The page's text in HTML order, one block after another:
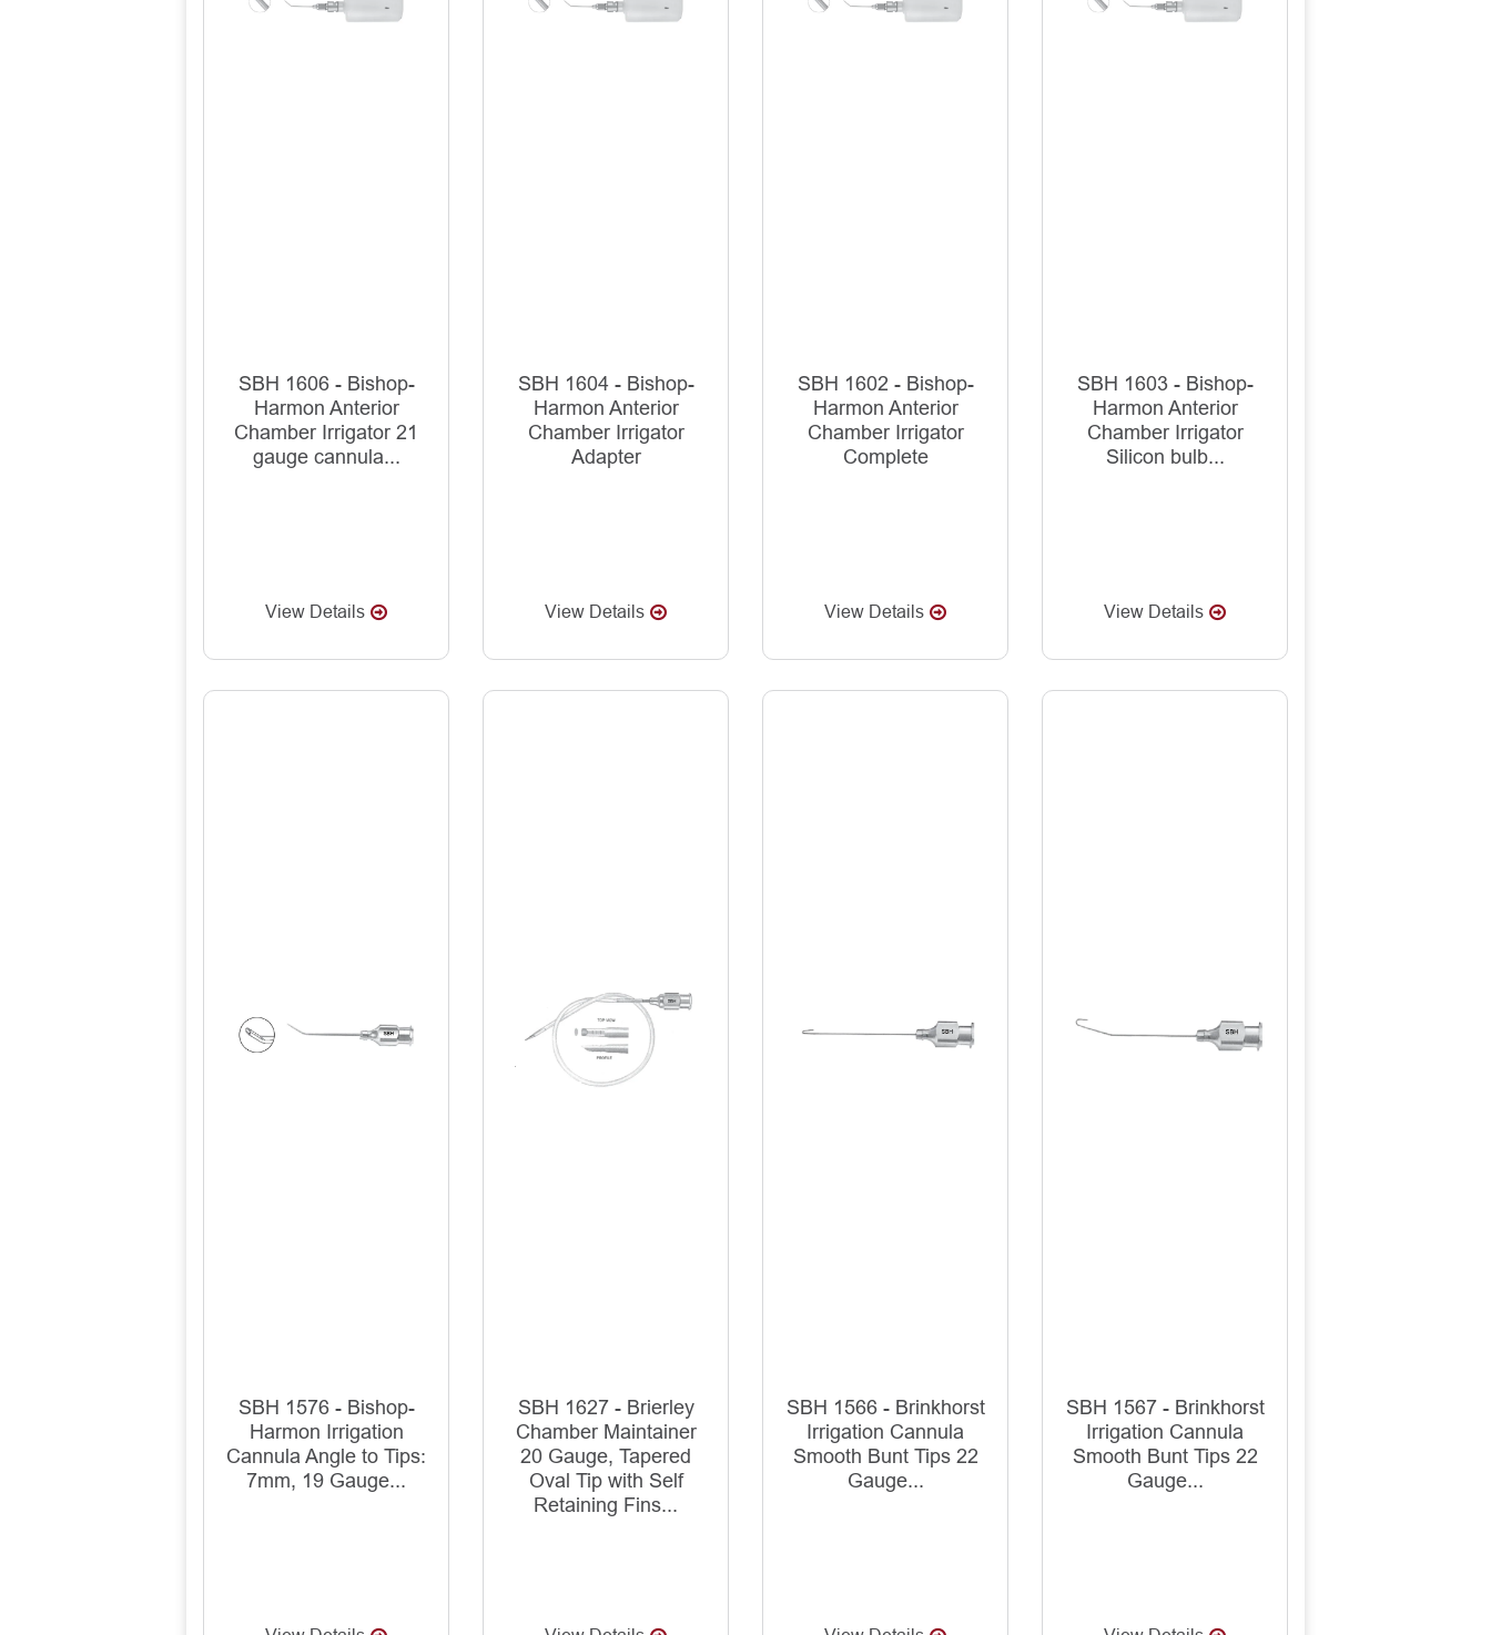
SBH 1606 - Bishop-
Harmon Anterior
Chamber Irrigator 21
gauge cannula...
View Details
SBH 1604 - Bishop-
Harmon Anterior
Chamber Irrigator
Adapter
View Details
SBH 1602 - Bishop-
Harmon Anterior
Chamber Irrigator
Complete
View Details
SBH 1603 - Bishop-
Harmon Anterior
Chamber Irrigator
Silicon bulb...
View Details
SBH 1576 - Bishop-
Harmon Irrigation
Cannula Angle to Tips:
7mm, 19 Gauge...
SBH 1627 - Brierley
Chamber Maintainer
20 Gauge, Tapered
Oval Tip with Self
Retaining Fins...
SBH 1566 - Brinkhorst
Irrigation Cannula
Smooth Bunt Tips 22
Gauge...
SBH 1567 - Brinkhorst
Irrigation Cannula
Smooth Bunt Tips 22
Gauge...